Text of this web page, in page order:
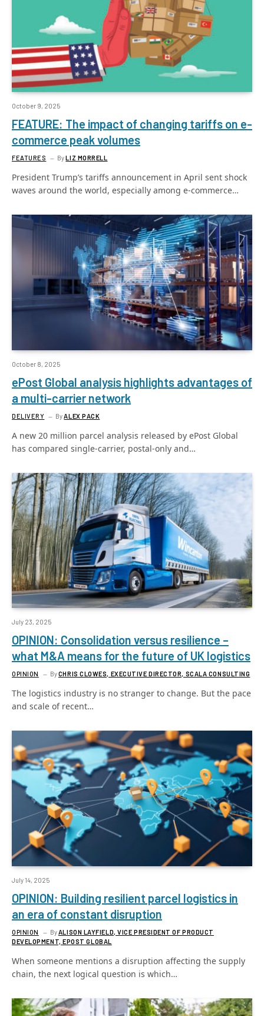
October 9, 2025
FEATURE: The impact of changing tariffs on e-
commerce peak volumes
FEATURES ByLIZ MORRELL
President Trump’s tariffs announcement in April sent shock
waves around the world, especially among e-commerce…
October 8, 2025
ePost Global analysis highlights advantages of
a multi-carrier network
DELIVERY By ALEX PACK
A new 20 million parcel analysis released by ePost Global
has compared single-carrier, postal-only and…
July 23, 2025
OPINION: Consolidation versus resilience –
what M&A means for the future of UK logistics
OPINION ByCHRIS CLOWES, EXECUTIVE DIRECTOR, SCALA CONSULTING
The logistics industry is no stranger to change. But the pace
and scale of recent…
July 14, 2025
OPINION: Building resilient parcel logistics in
an era of constant disruption
OPINION By ALISON LAYFIELD, VICE PRESIDENT OF PRODUCT
DEVELOPMENT, EPOST GLOBAL
When someone mentions a disruption affecting the supply
chain, the next logical question is which…